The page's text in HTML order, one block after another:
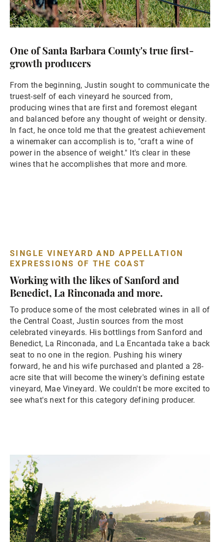
One of Santa Barbara County's true first-
growth producers
From the beginning, Justin sought to communicate the
truest-self of each vineyard he sourced from,
producing wines that are first and foremost elegant
and balanced before any thought of weight or density.
In fact, he once told me that the greatest achievement
a winemaker can accomplish is to, "craft a wine of
power in the absence of weight." It's clear in these
wines that he accomplishes that more and more.
SINGLE VINEYARD AND APPELLATION
EXPRESSIONS OF THE COAST
Working with the likes of Sanford and
Benedict, La Rinconada and more.
To produce some of the most celebrated wines in all of
the Central Coast, Justin sources from the most
celebrated vineyards. His bottlings from Sanford and
Benedict, La Rinconada, and La Encantada take a back
seat to no one in the region. Pushing his winery
forward, he and his wife purchased and planted a 28-
acre site that will become the winery's defining estate
vineyard, Mae Vineyard. We couldn't be more excited to
see what's next for this category defining producer.